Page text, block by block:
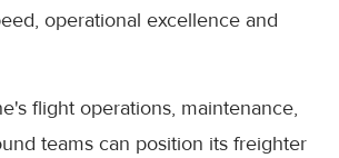
operational excellence and
flight operations, maintenance,
teams can position its freighter